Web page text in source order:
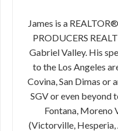
James is a
PRODUCERS
Gabriel Valley. His
to the Los Angeles
Covina, San Dimas or
SGV or even beyond
Fontana, Moreno
(Victorville, Hesperia,